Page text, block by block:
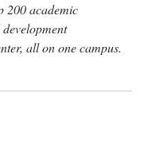
200 academic
all on one campus.